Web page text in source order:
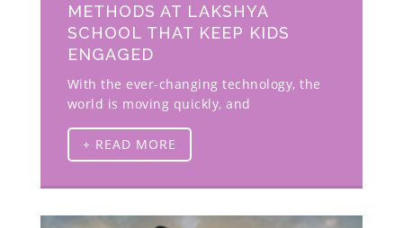
METHODS AT LAKSHYA
SCHOOL THAT KEEP KIDS
ENGAGED
With the ever-changing technology, the
world is moving quickly, and
+ READ MORE